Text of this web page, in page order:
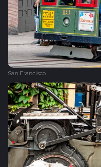
San Francisco